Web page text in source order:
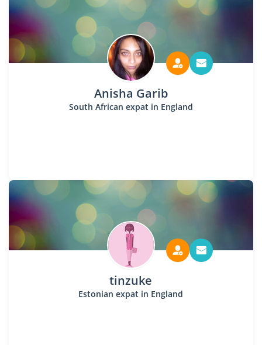
Anisha Garib
South African expat in England
tinzuke
Estonian expat in England